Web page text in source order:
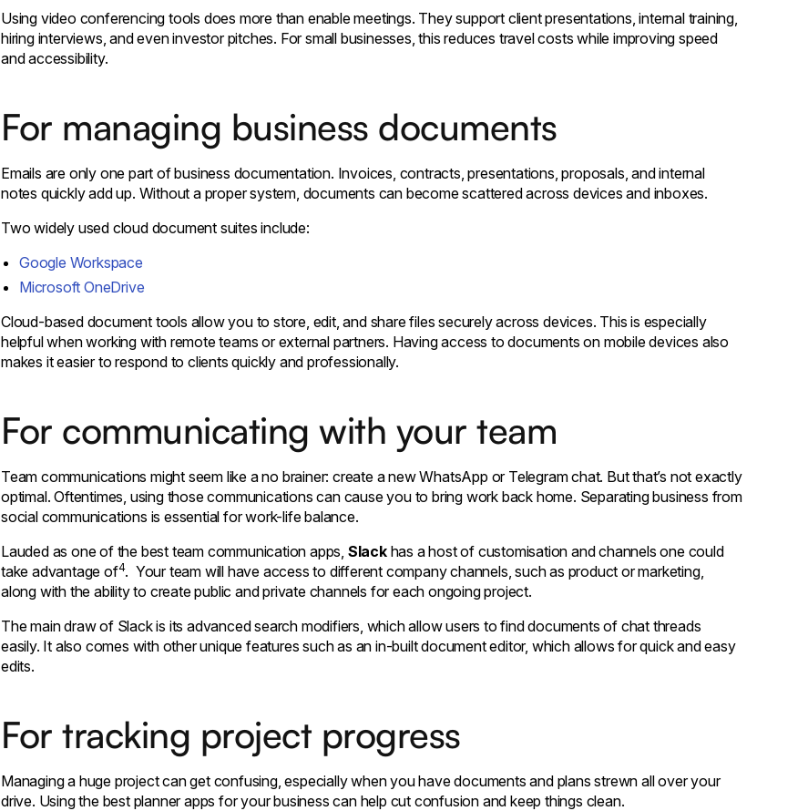
Using video conferencing tools does more than enable meetings. They support client presentations, internal training,
hiring interviews, and even investor pitches. For small businesses, this reduces travel costs while improving speed
and accessibility.
For managing business documents
Emails are only one part of business documentation. Invoices, contracts, presentations, proposals, and internal
notes quickly add up. Without a proper system, documents can become scattered across devices and inboxes.
Two widely used cloud document suites include:
Google Workspace
Microsoft OneDrive
Cloud-based document tools allow you to store, edit, and share files securely across devices. This is especially
helpful when working with remote teams or external partners. Having access to documents on mobile devices also
makes it easier to respond to clients quickly and professionally.
For communicating with your team
Team communications might seem like a no brainer: create a new WhatsApp or Telegram chat. But that’s not exactly
optimal. Oftentimes, using those communications can cause you to bring work back home. Separating business from
social communications is essential for work-life balance.
Lauded as one of the best team communication apps, Slackhas a host of customisation and channels one could
take advantage of4. Your team will have access to different company channels, such as product or marketing,
along with the ability to create public and private channels for each ongoing project.
The main draw of Slack is its advanced search modifiers, which allow users to find documents of chat threads
easily. It also comes with other unique features such as an in-built document editor, which allows for quick and easy
edits.
For tracking project progress
Managing a huge project can get confusing, especially when you have documents and plans strewn all over your
drive. Using the best planner apps for your business can help cut confusion and keep things clean.